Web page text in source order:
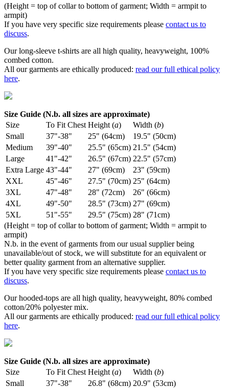
(Height = top of collar to bottom of garment; Width = armpit to
armpit)
If you have very specific size requirements please contact us to
discuss.
Our long-sleeve t-shirts are all high quality, heavyweight, 100%
combed cotton.
All our garments are ethically produced: read our full ethical policy
here.
Size Guide (N.b. all sizes are approximate)
Size
To Fit Chest Height (a) Width (b)
Small
37"-38" 25" (64cm)
19.5" (50cm)
Medium
39"-40" 25.5" (65cm) 21.5" (54cm)
Large
41"-42" 26.5" (67cm) 22.5" (57cm)
Extra Large 43"-44" 27" (69cm)
23" (59cm)
XXL
45"-46" 27.5" (70cm) 25" (64cm)
3XL
47"-48" 28" (72cm)
26" (66cm)
4XL
49"-50" 28.5" (73cm) 27" (69cm)
5XL
51"-55" 29.5" (75cm) 28" (71cm)
(Height = top of collar to bottom of garment; Width = armpit to
armpit)
N.b. in the event of garments from our usual supplier being
unavailable/out of stock, we will substitute for an equivalent or
better quality garment from an alternative supplier.
If you have very specific size requirements please contact us to
discuss.
Our hooded-tops are all high quality, heavyweight, 80% combed
cotton/20% polyester mix.
All our garments are ethically produced: read our full ethical policy
here.
Size Guide (N.b. all sizes are approximate)
Size
To Fit Chest Height (a) Width (b)
Small
37"-38" 26.8" (68cm) 20.9" (53cm)